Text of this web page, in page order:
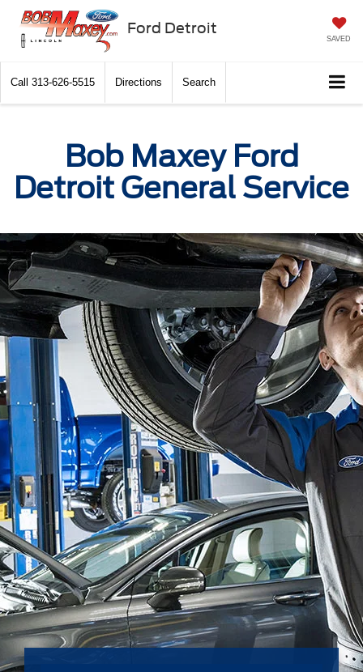
Ford Detroit
SAVED
Call 313-626-5515 Directions Search
Bob Maxey Ford
Detroit General Service